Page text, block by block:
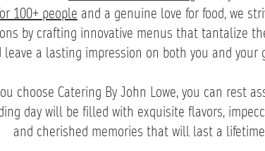
100+ people and a genuine love for food, we
by crafting innovative menus that tantalize
leave a lasting impression on both you and your
choose Catering By John Lowe, you can rest
day will be filled with exquisite flavors,
and cherished memories that will last a